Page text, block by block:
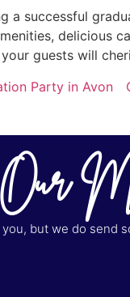
a successful
delicious
guests will
Party in Avon
you, but we do send